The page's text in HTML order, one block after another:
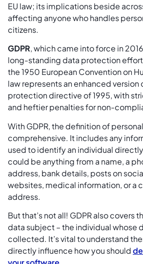
EU law; its implications beside
affecting anyone who handles
citizens.
GDPR, which came into force in
long-standing data protection
the 1950 European Convention on
law represents an enhanced version
protection directive of 1995, with
and heftier penalties for non-
With GDPR, the definition of
comprehensive. It includes any
used to identify an individual
could be anything from a name, a
address, bank details, posts on
websites, medical information, or a
address.
But that’s not all! GDPR also covers
data subject – the individual whose
collected. It’s vital to understand
directly influence how you should